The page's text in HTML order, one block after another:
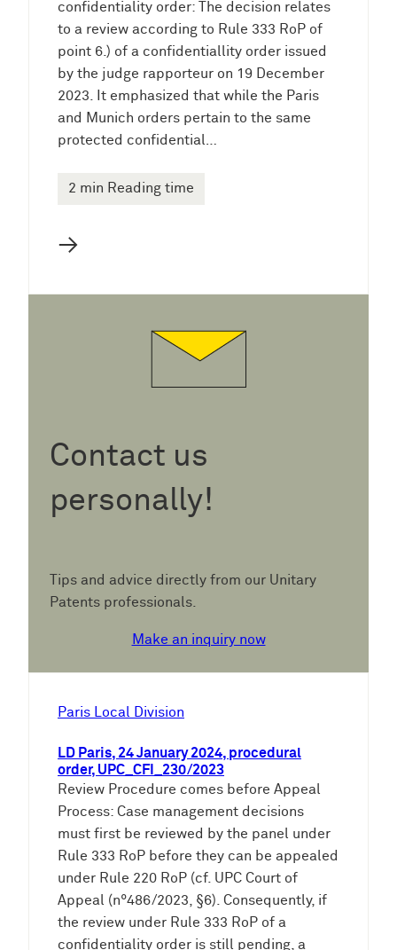
confidentiality order: The decision relates
to a review according to Rule 333 RoP of
point 6.) of a confidentiallity order issued
by the judge rapporteur on 19 December
2023. It emphasized that while the Paris
and Munich orders pertain to the same
protected confidential…
2 min Reading time
→
Contact us
personally!
Tips and advice directly from our Unitary
Patents professionals.
Make an inquiry now
Paris Local Division
LD Paris, 24 January 2024, procedural
order, UPC_CFI_230/2023
Review Procedure comes before Appeal
Process: Case management decisions
must first be reviewed by the panel under
Rule 333 RoP before they can be appealed
under Rule 220 RoP (cf. UPC Court of
Appeal (n°486/2023, §6). Consequently, if
the review under Rule 333 RoP of a
confidentiality order is still pending, a